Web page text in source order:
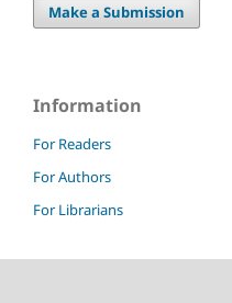
Make a Submission
Information
For Readers
For Authors
For Librarians